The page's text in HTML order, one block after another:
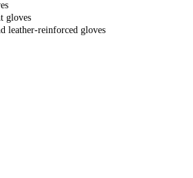
gloves
leather-reinforced gloves